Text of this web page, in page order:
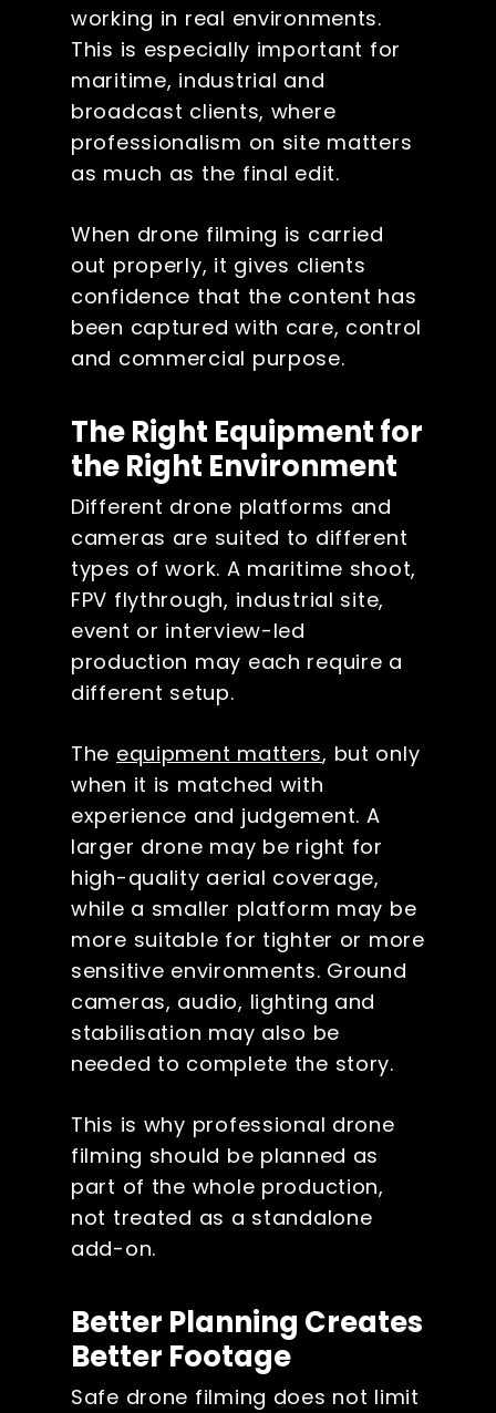
working in real environments.
This is especially important for
maritime, industrial and
broadcast clients, where
professionalism on site matters
as much as the final edit.
When drone filming is carried
out properly, it gives clients
confidence that the content has
been captured with care, control
and commercial purpose.
The Right Equipment for
the Right Environment
Different drone platforms and
cameras are suited to different
types of work. A maritime shoot,
FPV flythrough, industrial site,
event or interview-led
production may each require a
different setup.
The equipment matters, but only
when it is matched with
experience and judgement. A
larger drone may be right for
high-quality aerial coverage,
while a smaller platform may be
more suitable for tighter or more
sensitive environments. Ground
cameras, audio, lighting and
stabilisation may also be
needed to complete the story.
This is why professional drone
filming should be planned as
part of the whole production,
not treated as a standalone
add-on.
Better Planning Creates
Better Footage
Safe drone filming does not limit